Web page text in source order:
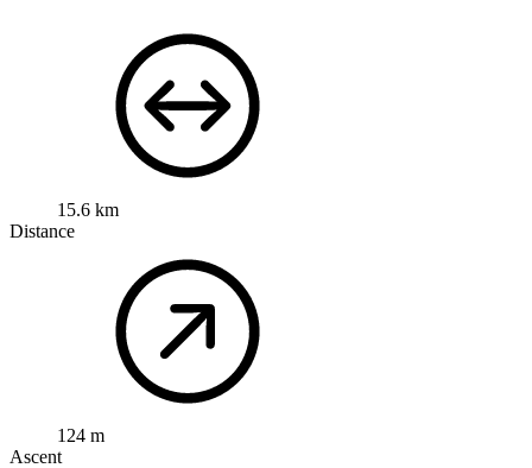
15.6 km
Distance
124 m
Ascent